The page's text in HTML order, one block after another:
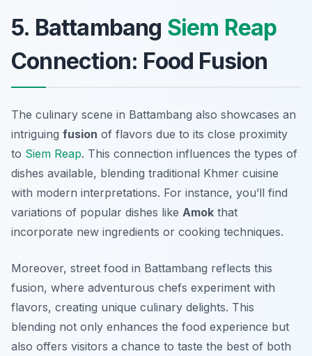
5. Battambang Siem Reap
Connection: Food Fusion
The culinary scene in Battambang also showcases an
intriguing fusion of flavors due to its close proximity
to Siem Reap. This connection influences the types of
dishes available, blending traditional Khmer cuisine
with modern interpretations. For instance, you’ll find
variations of popular dishes like Amok that
incorporate new ingredients or cooking techniques.
Moreover, street food in Battambang reflects this
fusion, where adventurous chefs experiment with
flavors, creating unique culinary delights. This
blending not only enhances the food experience but
also offers visitors a chance to taste the best of both